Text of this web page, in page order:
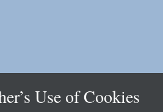
Use of Cookies